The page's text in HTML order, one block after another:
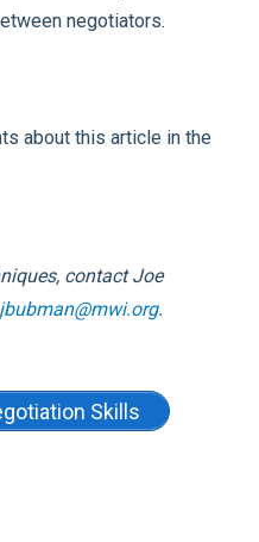
negotiators.
about this article in the
contactJoe
jbubman@mwi.org.
Skills